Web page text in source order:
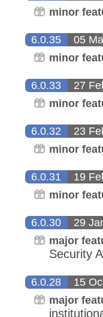
minor
6.0.35 05
minor
6.0.33 27
minor
6.0.32 23
minor
6.0.31 19
minor
6.0.30 29
major
Security
6.0.28 15
major